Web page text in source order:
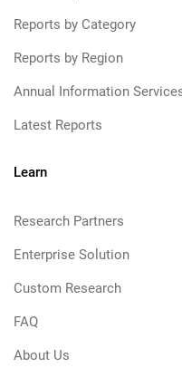
Reports by Category
Reports by Region
Annual Information
Latest Reports
Learn
Research Partners
Enterprise Solution
Custom Research
FAQ
About Us